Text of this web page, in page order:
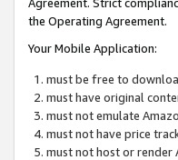
the Operating Agreement.
Your Mobile Application:
must be free to
must have original
must not emulate
must not have price
must not host or render